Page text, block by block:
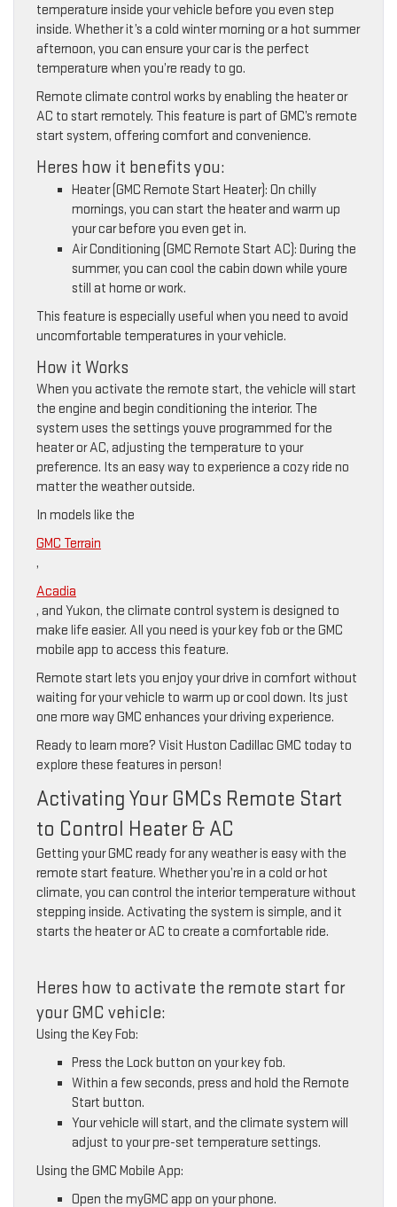
temperature inside your vehicle before you even step
inside. Whether it’s a cold winter morning or a hot summer
afternoon, you can ensure your car is the perfect
temperature when you’re ready to go.
Remote climate control works by enabling the heater or
AC to start remotely. This feature is part of GMC’s remote
start system, offering comfort and convenience.
Heres how it benefits you:
Heater (GMC Remote Start Heater): On chilly
mornings, you can start the heater and warm up
your car before you even get in.
Air Conditioning (GMC Remote Start AC): During the
summer, you can cool the cabin down while youre
still at home or work.
This feature is especially useful when you need to avoid
uncomfortable temperatures in your vehicle.
How it Works
When you activate the remote start, the vehicle will start
the engine and begin conditioning the interior. The
system uses the settings youve programmed for the
heater or AC, adjusting the temperature to your
preference. Its an easy way to experience a cozy ride no
matter the weather outside.
In models like the
GMC Terrain
,
Acadia
, and Yukon, the climate control system is designed to
make life easier. All you need is your key fob or the GMC
mobile app to access this feature.
Remote start lets you enjoy your drive in comfort without
waiting for your vehicle to warm up or cool down. Its just
one more way GMC enhances your driving experience.
Ready to learn more? Visit Huston Cadillac GMC today to
explore these features in person!
Activating Your GMCs Remote Start
to Control Heater & AC
Getting your GMC ready for any weather is easy with the
remote start feature. Whether you’re in a cold or hot
climate, you can control the interior temperature without
stepping inside. Activating the system is simple, and it
starts the heater or AC to create a comfortable ride.
Heres how to activate the remote start for
your GMC vehicle:
Using the Key Fob:
Press the Lock button on your key fob.
Within a few seconds, press and hold the Remote
Start button.
Your vehicle will start, and the climate system will
adjust to your pre-set temperature settings.
Using the GMC Mobile App:
Open the myGMC app on your phone.